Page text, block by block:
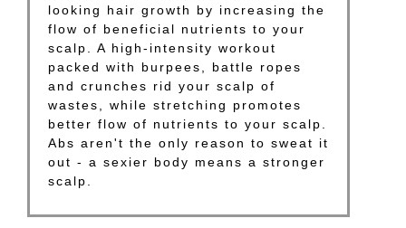
looking hair growth by increasing the
flow of beneficial nutrients to your
scalp. A high-intensity workout
packed with burpees, battle ropes
and crunches rid your scalp of
wastes, while stretching promotes
better flow of nutrients to your scalp.
Abs aren't the only reason to sweat it
out - a sexier body means a stronger
scalp.